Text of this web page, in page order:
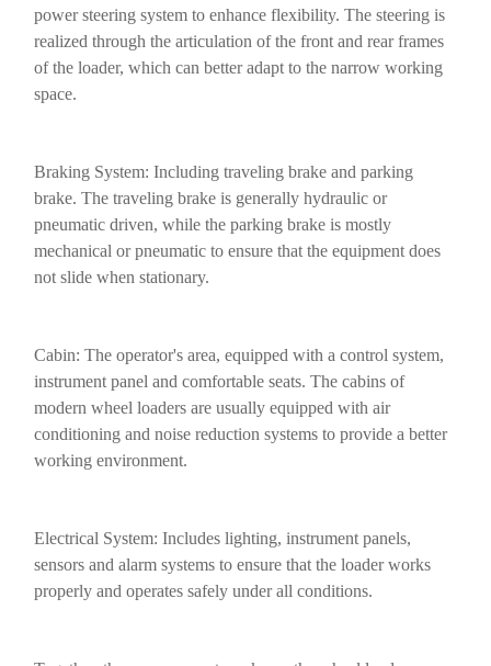
power steering system to enhance flexibility. The steering is
realized through the articulation of the front and rear frames
of the loader, which can better adapt to the narrow working
space.
Braking System: Including traveling brake and parking
brake. The traveling brake is generally hydraulic or
pneumatic driven, while the parking brake is mostly
mechanical or pneumatic to ensure that the equipment does
not slide when stationary.
Cabin: The operator's area, equipped with a control system,
instrument panel and comfortable seats. The cabins of
modern wheel loaders are usually equipped with air
conditioning and noise reduction systems to provide a better
working environment.
Electrical System: Includes lighting, instrument panels,
sensors and alarm systems to ensure that the loader works
properly and operates safely under all conditions.